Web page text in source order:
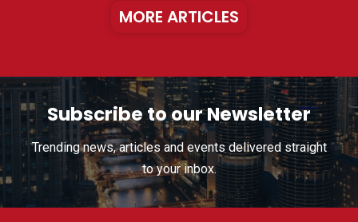
MORE ARTICLES
Subscribe to our Newsletter
Trending news, articles and events delivered straight
to your inbox.